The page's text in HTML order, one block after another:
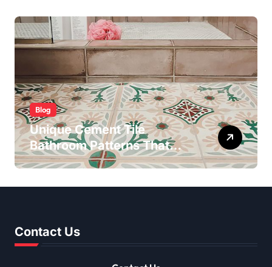
Blog
Unique Cement Tile
Bathroom Patterns That
Transform Ordinary Spaces
Contact Us